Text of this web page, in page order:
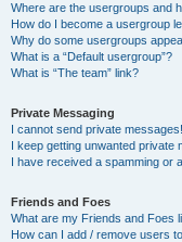
Where are the usergroups and
How do I become a usergroup
Why do some usergroups
What is a “Default usergroup”?
What is “The team” link?
Private Messaging
I cannot send private messages!
I keep getting unwanted private
I have received a spamming or
Friends and Foes
What are my Friends and Foes
How can I add / remove users